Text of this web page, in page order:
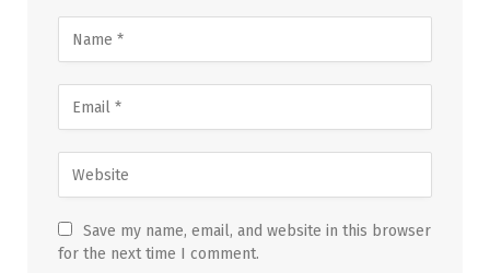
Save my name, email, and website in this browser
for the next time I comment.